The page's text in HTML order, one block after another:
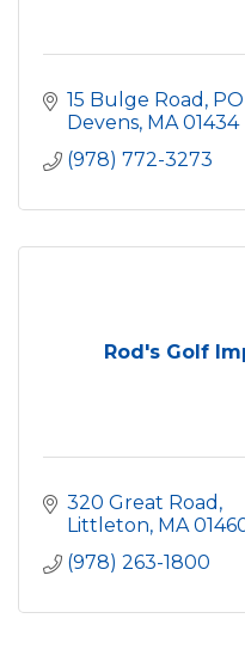
15 Bulge Road,
Devens MA 01434
(978) 772-3273
Rod's Golf
320 Great Road
Littleton MA
(978) 263-1800